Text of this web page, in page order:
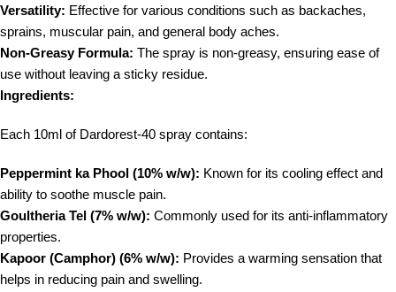
Versatility: Effective for various conditions such as backaches,
sprains, muscular pain, and general body aches.
Non-Greasy Formula: The spray is non-greasy, ensuring ease of
use without leaving a sticky residue.
Ingredients:
Each 10ml of Dardorest-40 spray contains:
Peppermint ka Phool (10% w/w): Known for its cooling effect and
ability to soothe muscle pain.
Goultheria Tel (7% w/w): Commonly used for its anti-inflammatory
properties.
Kapoor (Camphor) (6% w/w): Provides a warming sensation that
helps in reducing pain and swelling.